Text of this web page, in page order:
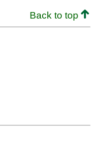
Back to top